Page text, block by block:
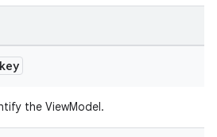
key
the ViewModel.